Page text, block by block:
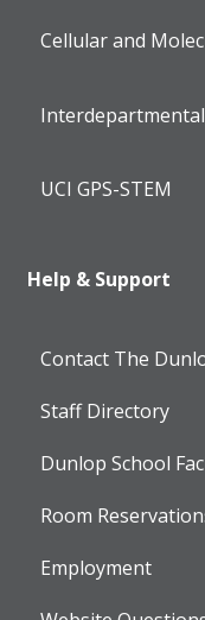
Cellular and
UCI GPS-STEM
Help & Support
Contact The
Staff Directory
Dunlop School
Room
Employment